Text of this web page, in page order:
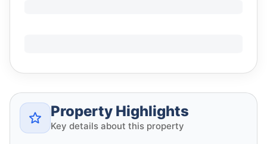
Property Highlights
Key details about this property